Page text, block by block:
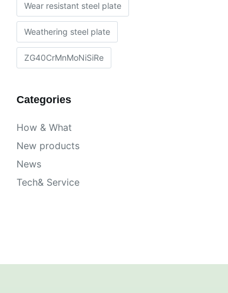
Wear resistant steel plate
Weathering steel plate
ZG40CrMnMoNiSiRe
Categories
How & What
New products
News
Tech& Service